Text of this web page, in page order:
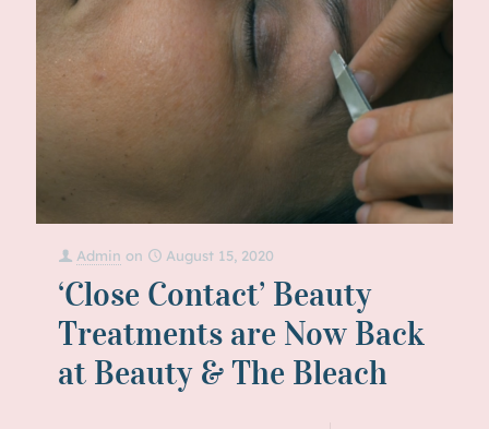
Admin on August 15, 2020
‘Close Contact’ Beauty
Treatments are Now Back
at Beauty & The Bleach